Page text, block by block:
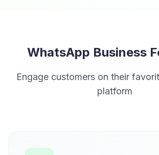
WhatsApp Business
Engage customers on their
platform